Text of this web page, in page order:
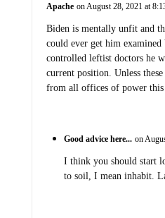
Apache on August 28, 2021 at
Biden is mentally unfit and
could ever get him examined
controlled leftist doctors he
current position. Unless
from all offices of power
Good advice here... on
I think you should start
to soil, I mean inhabit.